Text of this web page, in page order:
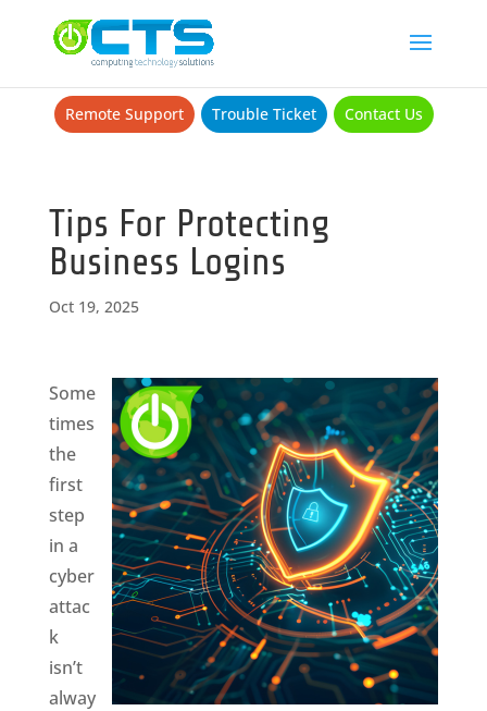
Remote Support Trouble Ticket Contact Us
Tips For Protecting
Business Logins
Oct 19, 2025
Some
times
the
first
step
in a
cyber
attac
k
isn’t
alway